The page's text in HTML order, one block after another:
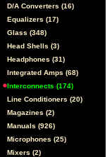
D/A Converters (16)
Equalizers (17)
Glass (348)
Head Shells (3)
Headphones (31)
Integrated Amps (68)
Interconnects (174)
Line Conditioners (20)
Magazines (2)
Manuals (926)
Microphones (25)
Mixers (2)